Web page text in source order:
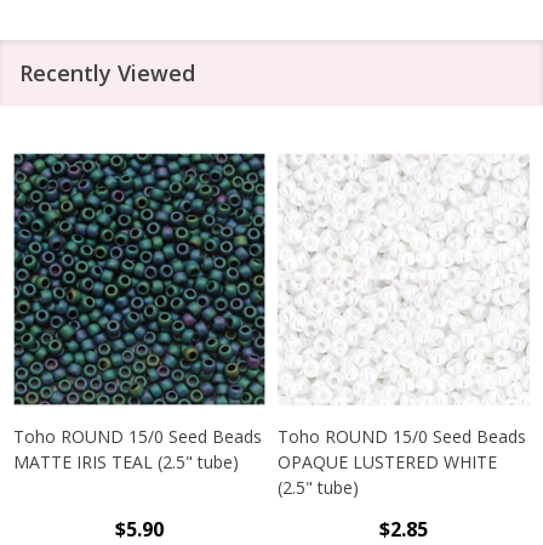
Recently Viewed
Toho ROUND 15/0 Seed Beads
MATTE IRIS TEAL (2.5" tube)
$5.90
Toho ROUND 15/0 Seed Beads
OPAQUE LUSTERED WHITE
(2.5" tube)
$2.85